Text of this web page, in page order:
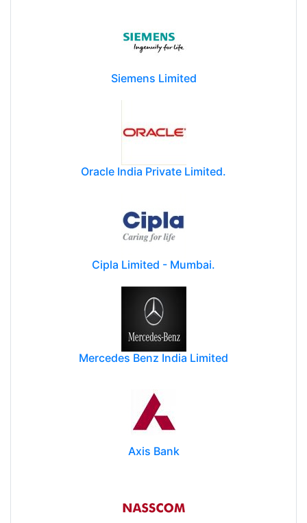
Siemens Limited
Oracle India Private Limited.
Cipla Limited - Mumbai.
Mercedes Benz India Limited
Axis Bank